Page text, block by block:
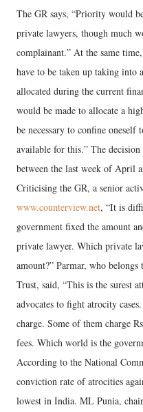
The GR says, “Priority would
private lawyers, though much
complainant.” At the same
have to be taken up taking into
allocated during the current
would be made to allocate a
be necessary to confine
available for this.” The
between the last week of April
Criticising the GR, a senior
www.counterview.net, “It is
government fixed the amount
private lawyer. Which private
amount?” Parmar, who
Trust, said, “This is the surest
advocates to fight atrocity
charge. Some of them charge
fees. Which world is the
According to the National
conviction rate of atrocities
lowest in India. ML Punia,